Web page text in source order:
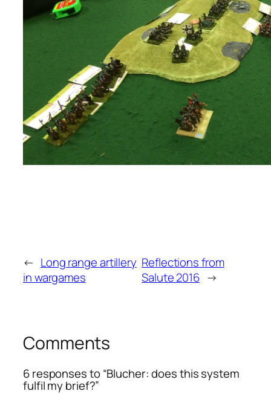
← Long range artillery
in wargames
Reflections from
Salute 2016 →
Comments
6 responses to “Blucher: does this system
fulfil my brief?”